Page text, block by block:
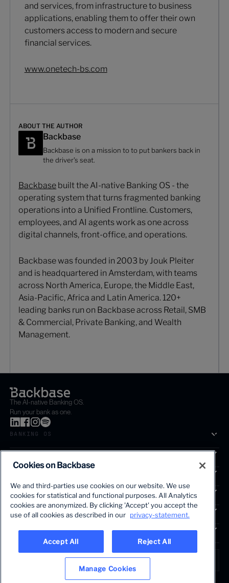
and services, from infrastructure to business
applications, enabling them to offer their own
customers access to modern and secure
financial services.
www.onetech-bs.com
ABOUT THE AUTHOR
Backbase
Backbase is on a mission to to put bankers back in
the driver’s seat.
Backbase built the AI-native Banking OS - the
operating system that turns fragmented banking
operations into a Unified Frontline. Customers,
employees, and AI agents work as one across
digital channels, front-office, and operations.
Backbase was founded in 2003 by Jouk Pleiter
and is headquartered in Amsterdam, with teams
across North America, Europe, the Middle East,
Asia-Pacific, Africa and Latin America. 120+
leading banks run on Backbase across Retail, SMB
& Commercial, Private Banking, and Wealth
Management.
The first AI-powered growth platform for banks.
The AI-native Banking OS.
Run your bank as one.
BANKING OS
SOLUTIONS
SERVICES
INSIGHTS
COMPANY
LANGUAGE
Cookies on Backbase
We and third-parties use cookies on our website. We use
cookies for statistical and functional purposes. All Analytics
cookies are anonymized. By clicking 'Accept' you accept the
use of all cookies as described in our privacy-statement.
Accept All Reject All
Manage Cookies